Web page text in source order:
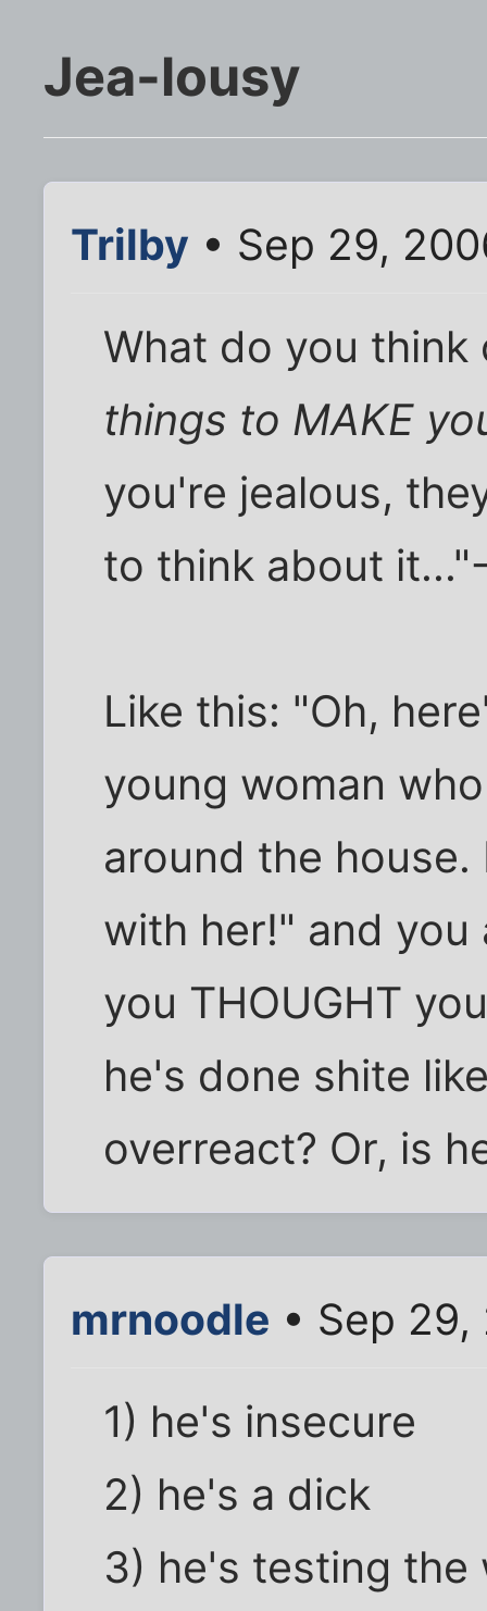
Jea-lousy
Trilby • Sep 29,
What do you
things to MAKE
you're jealous,
to think about
Like this: "Oh,
young woman
around the
with her!" and you
you THOUGHT
he's done shite
overreact? Or, is
mrnoodle • Sep
1) he's insecure
2) he's a dick
3) he's testing